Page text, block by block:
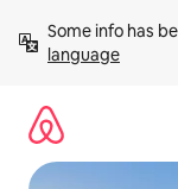
content
Some info has
language